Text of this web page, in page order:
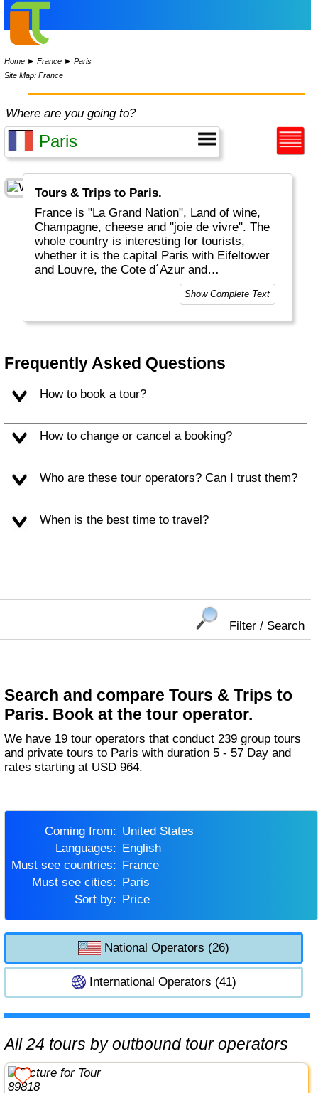
Home ►France ►Paris
Site Map: France
Where are you going to?
Tours & Trips to Paris.
France is "La Grand Nation", Land of wine,
Champagne, cheese and "joie de vivre". The
whole country is interesting for tourists,
whether it is the capital Paris with Eifeltower
and Louvre, the Cote d´Azur and
Mediteranean, the Provence or the Atlantic
coastal areas. And for the sports-minded
Show Complete Text
Frequently Asked Questions
How to book a tour?
How to change or cancel a booking?
Who are these tour operators? Can I trust them?
When is the best time to travel?
Filter / Search
Search and compare Tours & Trips to
Paris. Book at the tour operator.
We have 19 tour operators that conduct 239 group tours
and private tours to Paris with duration 5 - 57 Day and
rates starting at USD 964.
Coming from:
United States
Languages:
English
Must see countries:
France
Must see cities:
Paris
Sort by:
Price
National Operators (26)
International Operators (41)
All 24 tours by outbound tour operators